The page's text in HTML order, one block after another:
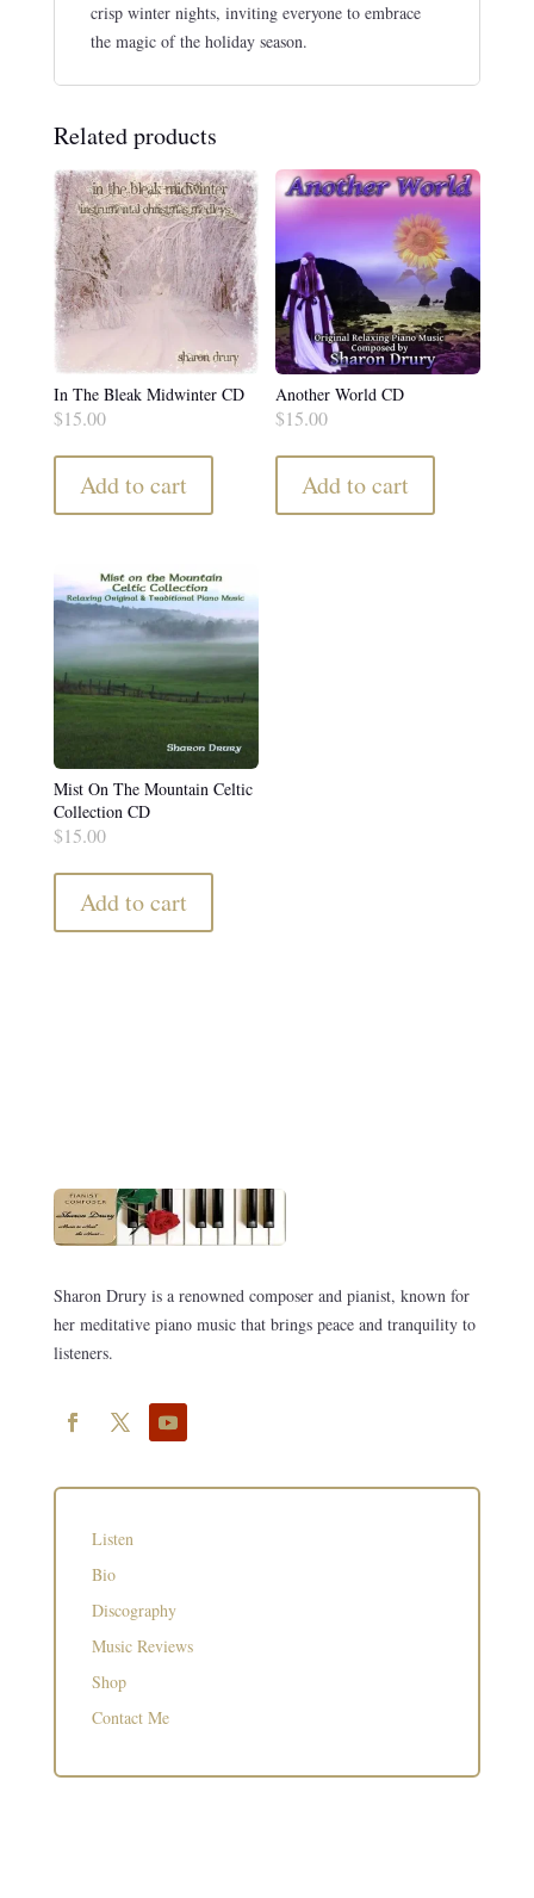
crisp winter nights, inviting everyone to embrace
the magic of the holiday season.
Related products
In The Bleak Midwinter CD
$15.00
Add to cart
Another World CD
$15.00
Add to cart
Mist On The Mountain Celtic
Collection CD
$15.00
Add to cart
Sharon Drury is a renowned composer and pianist, known for
her meditative piano music that brings peace and tranquility to
listeners.
Listen
Bio
Discography
Music Reviews
Shop
Contact Me